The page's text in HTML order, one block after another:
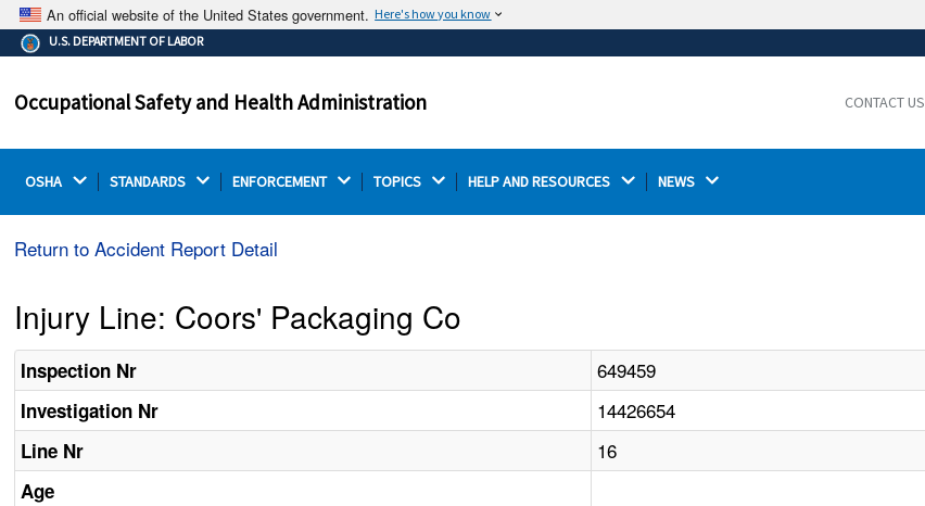
An official website of the United States government. Here's how you know
The .gov means it's official.
Federal government websites often end in .gov or .mil.
on a federal government site.
Thehttps://ensures that you are connecting to the
U.S. DEPARTMENT OF LABOR
Occupational Safety and Health Administration CONTACT US
OSHA STANDARDS ENFORCEMENT TOPICS HELP AND RESOURCES NEWS
Return to Accident Report Detail
Injury Line: Coors' Packaging Co
Inspection Nr 649459
Investigation Nr 14426654
Line Nr 16
Age